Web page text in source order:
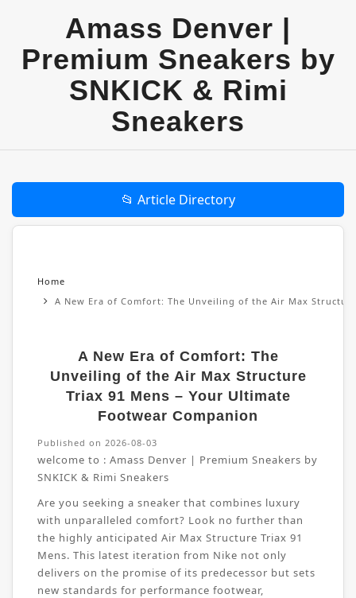
Amass Denver |
Premium Sneakers by
SNKICK & Rimi
Sneakers
📂 Article Directory
Home
A New Era of Comfort: The Unveiling of the Air Max
A New Era of Comfort: The
Unveiling of the Air Max Structure
Triax 91 Mens – Your Ultimate
Footwear Companion
Published on 2026-08-03
welcome to : Amass Denver | Premium Sneakers by
SNKICK & Rimi Sneakers
Are you seeking a sneaker that combines luxury
with unparalleled comfort? Look no further than
the highly anticipated Air Max Structure Triax 91
Mens. This latest iteration from Nike not only
delivers on the promise of its predecessor but sets
new standards for performance footwear,